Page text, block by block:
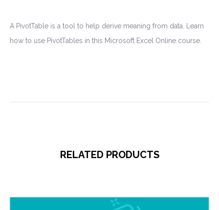
A PivotTable is a tool to help derive meaning from data. Learn
how to use PivotTables in this Microsoft Excel Online course.
RELATED PRODUCTS